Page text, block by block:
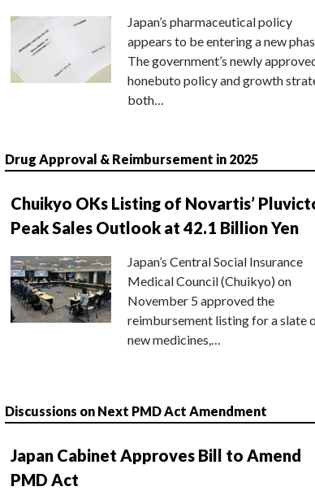
Japan’s pharmaceutical policy
appears to be entering a new
The government’s newly
honebuto policy and growth
both…
Drug Approval & Reimbursement in 2025
Chuikyo OKs Listing of Novartis’
Peak Sales Outlook at 42.1 Billion Yen
Japan’s Central Social Insurance
Medical Council (Chuikyo) on
November 5 approved the
reimbursement listing for a slate
new medicines,…
Discussions on Next PMD Act Amendment
Japan Cabinet Approves Bill to Amend
PMD Act